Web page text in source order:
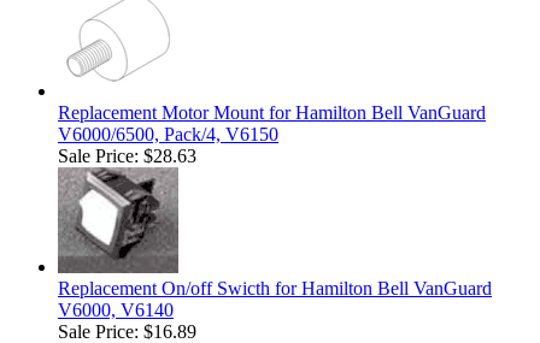
Replacement Motor Mount for Hamilton Bell VanGuard
V6000/6500, Pack/4, V6150
Sale Price: $28.63
Replacement On/off Swicth for Hamilton Bell VanGuard
V6000, V6140
Sale Price: $16.89